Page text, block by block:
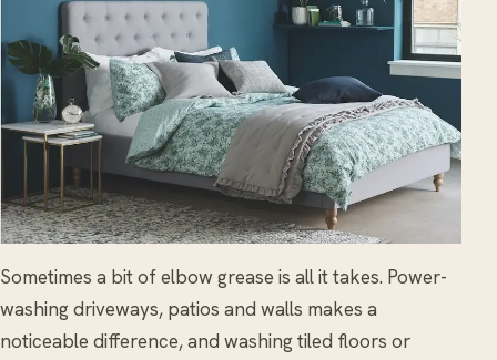
Sometimes a bit of elbow grease is all it takes. Power-
washing driveways, patios and walls makes a
noticeable difference, and washing tiled floors or